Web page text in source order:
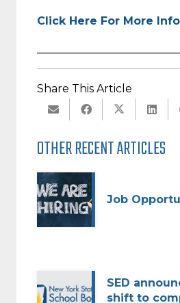
Click Here For More
Share This Article
OTHER RECENT ARTICLES
Job
SED
shift to